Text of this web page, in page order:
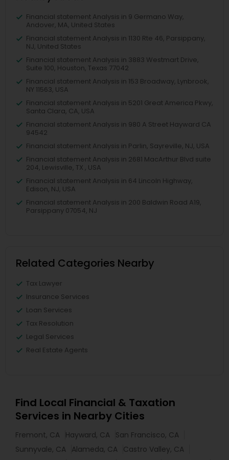
Financial statement Analysis in 9 Germano Way,
Andover, MA, United States
Financial statement Analysis in 1130 Rte 46, Parsippany,
NJ, United States
Financial statement Analysis in 3883 Westmart Drive,
Suite 100, Houston, Texas 77042
Financial statement Analysis in 153 Broadway, Lynbrook,
NY 11563, USA
Financial statement Analysis in 5201 Great America Pkwy,
Santa Clara, CA, USA
Financial statement Analysis in 980 A Street Hayward CA
94542
Financial statement Analysis in Parlin, Sayreville, NJ, USA
Financial statement Analysis in 2681 MacArthur Blvd suite
204, Lewisville, TX , USA
Financial statement Analysis in 64 Lincoln Highway,
Edison, NJ, USA
Financial statement Analysis in 200 Baldwin Road A19,
Parsippany 07054, NJ
Related Categories Nearby
Tax Lawyer
Insurance Services
Loan Services
Tax Resolution
Legal Services
Real Estate Agents
Find Local Financial & Taxation
Services in Nearby Cities
Fremont, CA Hayward, CA San Francisco, CA
Sunnyvale, CA Alameda, CA Castro Valley, CA